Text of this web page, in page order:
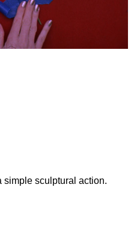
simple sculptural action.